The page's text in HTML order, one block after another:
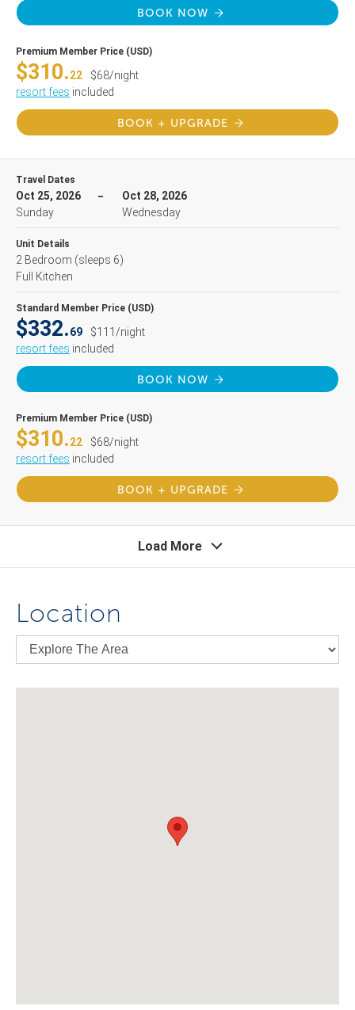
BOOK NOW
Premium Member Price (USD)
$310.22
$68/night
resort fees included
BOOK + UPGRADE
Travel Dates
Oct 25, 2026
Sunday
Oct 28, 2026
Wednesday
Unit Details
2 Bedroom (sleeps 6)
Full Kitchen
Standard Member Price (USD)
$332.69
$111/night
resort fees included
BOOK NOW
Premium Member Price (USD)
$310.22
$68/night
resort fees included
BOOK + UPGRADE
Load More
Location